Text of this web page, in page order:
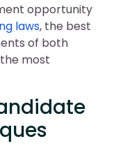
opportunity
laws, the best
of both
most